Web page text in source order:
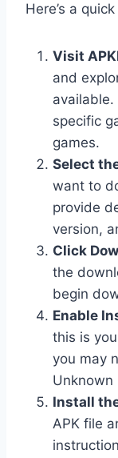
Here’s a
Visit
and
available.
specific
games.
Select
want to
provide
version,
Click
the
begin
Enable
this is
you may
Unknown
Install
APK file